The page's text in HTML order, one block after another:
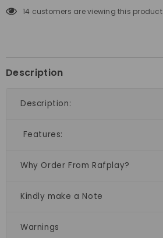
Slide
Slide
14 customers are viewing this product
Description
Description:
Features:
Why Order From Rafplay?
Kindly make a Note
Warnings